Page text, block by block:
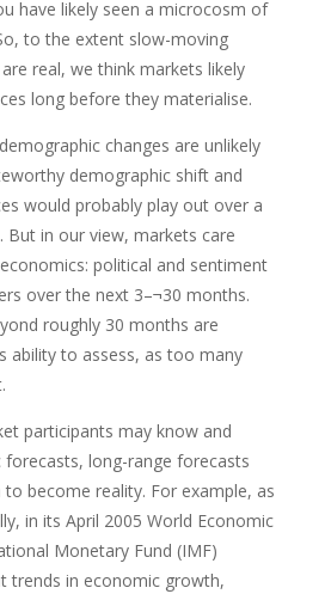
have likely seen a microcosm of
to the extent slow-moving
real, we think markets likely
long before they materialise.
changes are unlikely
demographic shift and
would probably play out over a
But in our view, markets care
political and sentiment
over the next 3–¬30 months.
roughly 30 months are
ability to assess, as too many
participants may know and
long-range forecasts
become reality. For example, as
in its April 2005 World Economic
Monetary Fund (IMF)
trends in economic growth,